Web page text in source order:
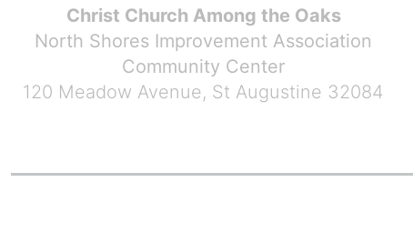
Christ Church Among the Oaks
North Shores Improvement Association
Community Center
120 Meadow Avenue, St Augustine 32084